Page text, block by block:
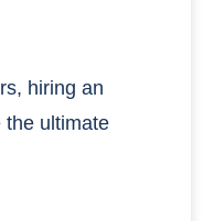
hiring an
the ultimate